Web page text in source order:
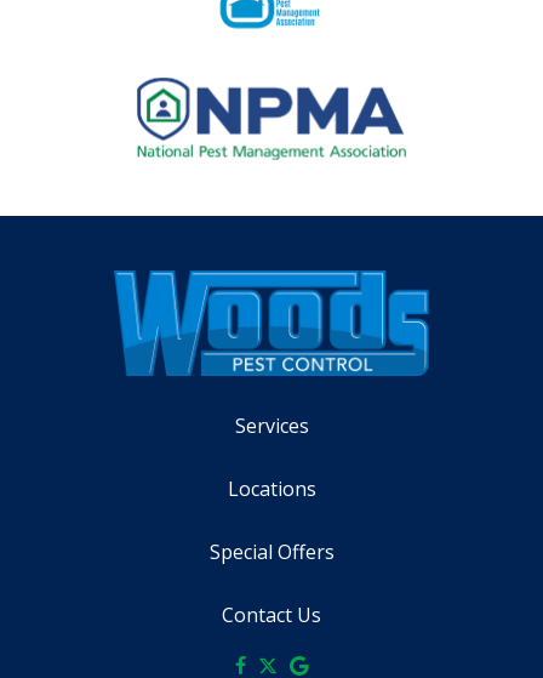
Image
Services
Locations
Special Offers
Contact Us